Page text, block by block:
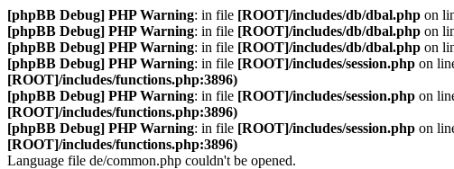
[phpBB Debug] PHP Warning: in file [ROOT]/includes/db/dbal.php on
[phpBB Debug] PHP Warning: in file [ROOT]/includes/db/dbal.php on
[phpBB Debug] PHP Warning: in file [ROOT]/includes/db/dbal.php on
[phpBB Debug] PHP Warning: in file [ROOT]/includes/session.php on
[ROOT]/includes/functions.php:3896)
[phpBB Debug] PHP Warning: in file [ROOT]/includes/session.php on
[ROOT]/includes/functions.php:3896)
[phpBB Debug] PHP Warning: in file [ROOT]/includes/session.php on
[ROOT]/includes/functions.php:3896)
Language file de/common.php couldn't be opened.